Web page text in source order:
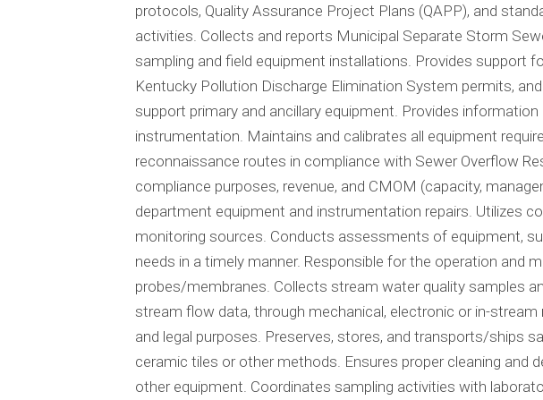
protocols, Quality Assurance Project Plans (QAPP), and
activities. Collects and reports Municipal Separate Storm
sampling and field equipment installations. Provides support
Kentucky Pollution Discharge Elimination System permits,
support primary and ancillary equipment. Provides
instrumentation. Maintains and calibrates all equipment
reconnaissance routes in compliance with Sewer Overflow
compliance purposes, revenue, and CMOM (capacity,
department equipment and instrumentation repairs. Utilizes
monitoring sources. Conducts assessments of equipment,
needs in a timely manner. Responsible for the operation and
probes/membranes. Collects stream water quality samples
stream flow data, through mechanical, electronic or in-
and legal purposes. Preserves, stores, and transports/ships
ceramic tiles or other methods. Ensures proper cleaning
other equipment. Coordinates sampling activities with